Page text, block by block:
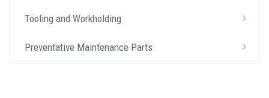
Tooling and Workholding
Preventative Maintenance Parts